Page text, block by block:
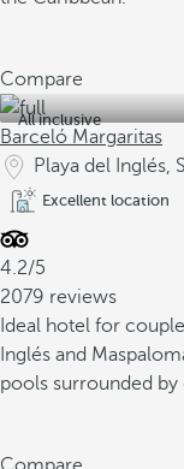
Compare
All inclusive
Barceló Margaritas
Playa del Inglés,
Excellent location
4.2/5
2079 reviews
Ideal hotel for
Inglés and
pools surrounded by